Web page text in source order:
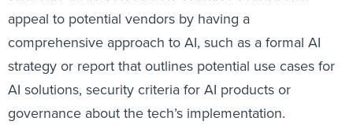
appeal to potential vendors by having a
comprehensive approach to AI, such as a formal AI
strategy or report that outlines potential use cases for
AI solutions, security criteria for AI products or
governance about the tech’s implementation.